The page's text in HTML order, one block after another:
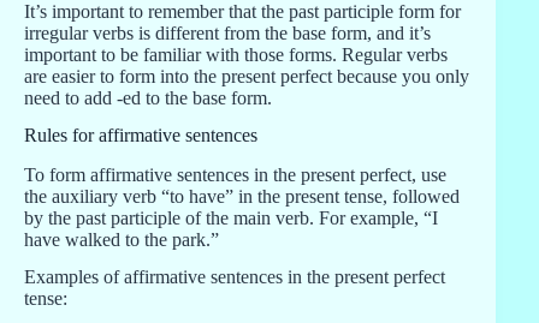
It’s important to remember that the past participle form for
irregular verbs is different from the base form, and it’s
important to be familiar with those forms. Regular verbs
are easier to form into the present perfect because you only
need to add -ed to the base form.
Rules for affirmative sentences
To form affirmative sentences in the present perfect, use
the auxiliary verb “to have” in the present tense, followed
by the past participle of the main verb. For example, “I
have walked to the park.”
Examples of affirmative sentences in the present perfect
tense: